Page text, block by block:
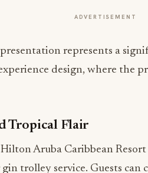
ADVERTISEMENT
represents a
design, where the
Tropical Flair
Aruba Caribbean
trolley service. Guests